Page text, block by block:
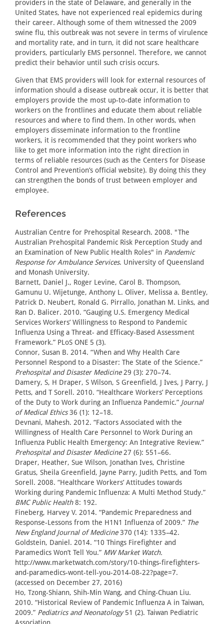
providers in the state of Delaware, and generally in the
United States, have not experienced real epidemics during
their career. Although some of them witnessed the 2009
swine flu, this outbreak was not severe in terms of virulence
and mortality rate, and in turn, it did not scare healthcare
providers, particularly EMS personnel. Therefore, we cannot
predict their behavior until such crisis occurs.
Given that EMS providers will look for external resources of
information should a disease outbreak occur, it is better that
employers provide the most up-to-date information to
workers on the frontlines and educate them about reliable
resources and where to find them. In other words, when
employers disseminate information to the frontline
workers, it is recommended that they point workers who
like to get more information into the right direction in
terms of reliable resources (such as the Centers for Disease
Control and Prevention’s official website). By doing this they
can strengthen the bonds of trust between employer and
employee.
References
Australian Centre for Prehospital Research. 2008. "The
Australian Prehospital Pandemic Risk Perception Study and
an Examination of New Public Health Roles" in Pandemic
Response for Ambulance Services. University of Queensland
and Monash University.
Barnett, Daniel J., Roger Levine, Carol B. Thompson,
Gamunu U. Wijetunge, Anthony L. Oliver, Melissa a. Bentley,
Patrick D. Neubert, Ronald G. Pirrallo, Jonathan M. Links, and
Ran D. Balicer. 2010. “Gauging U.S. Emergency Medical
Services Workers’ Willingness to Respond to Pandemic
Influenza Using a Threat- and Efficacy-Based Assessment
Framework.” PLoS ONE 5 (3).
Connor, Susan B. 2014. “When and Why Health Care
Personnel Respond to a Disaster: The State of the Science.”
Prehospital and Disaster Medicine29 (3): 270–74.
Damery, S, H Draper, S Wilson, S Greenfield, J Ives, J Parry, J
Petts, and T Sorell. 2010. “Healthcare Workers’ Perceptions
of the Duty to Work during an Influenza Pandemic.” Journal
of Medical Ethics36 (1): 12–18.
Devnani, Mahesh. 2012. “Factors Associated with the
Willingness of Health Care Personnel to Work During an
Influenza Public Health Emergency: An Integrative Review.”
Prehospital and Disaster Medicine27 (6): 551–66.
Draper, Heather, Sue Wilson, Jonathan Ives, Christine
Gratus, Sheila Greenfield, Jayne Parry, Judith Petts, and Tom
Sorell. 2008. “Healthcare Workers’ Attitudes towards
Working during Pandemic Influenza: A Multi Method Study.”
BMC Public Health8: 192.
Fineberg, Harvey V. 2014. “Pandemic Preparedness and
Response-Lessons from the H1N1 Influenza of 2009.” The
New England Journal of Medicine370 (14): 1335–42.
Goldstein, Daniel. 2014. “10 Things Firefighter and
Paramedics Won’t Tell You.” MW Market Watch.
http://www.marketwatch.com/story/10-things-firefighters-
and-paramedics-wont-tell-you-2014-08-22?page=7.
(accessed on December 27, 2016)
Ho, Tzong-Shiann, Shih-Min Wang, and Ching-Chuan Liu.
2010. “Historical Review of Pandemic Influenza A in Taiwan,
2009.” Pediatrics and Neonatology51 (2). Taiwan Pediatric